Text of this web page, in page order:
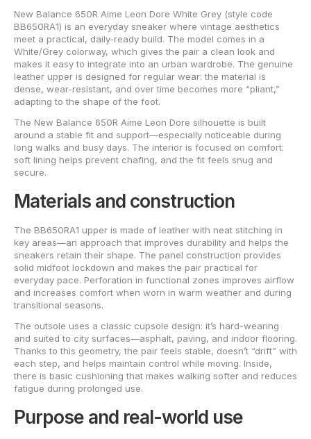
New Balance 650R Aime Leon Dore White Grey (style code
BB650RA1) is an everyday sneaker where vintage aesthetics
meet a practical, daily-ready build. The model comes in a
White/Grey colorway, which gives the pair a clean look and
makes it easy to integrate into an urban wardrobe. The genuine
leather upper is designed for regular wear: the material is
dense, wear-resistant, and over time becomes more “pliant,”
adapting to the shape of the foot.
The New Balance 650R Aime Leon Dore silhouette is built
around a stable fit and support—especially noticeable during
long walks and busy days. The interior is focused on comfort:
soft lining helps prevent chafing, and the fit feels snug and
secure.
Materials and construction
The BB650RA1 upper is made of leather with neat stitching in
key areas—an approach that improves durability and helps the
sneakers retain their shape. The panel construction provides
solid midfoot lockdown and makes the pair practical for
everyday pace. Perforation in functional zones improves airflow
and increases comfort when worn in warm weather and during
transitional seasons.
The outsole uses a classic cupsole design: it’s hard-wearing
and suited to city surfaces—asphalt, paving, and indoor flooring.
Thanks to this geometry, the pair feels stable, doesn’t “drift” with
each step, and helps maintain control while moving. Inside,
there is basic cushioning that makes walking softer and reduces
fatigue during prolonged use.
Purpose and real-world use